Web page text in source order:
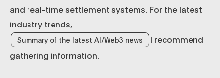
and real-time settlement systems. For the latest
industry trends,
Summary of the latest AI/Web3 news
I recommend
gathering information.